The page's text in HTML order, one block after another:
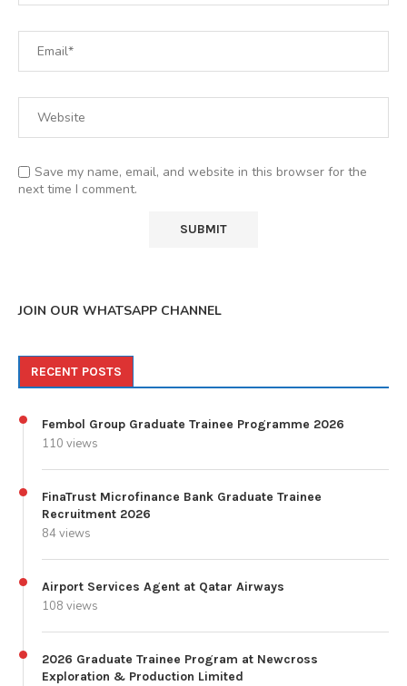
Save my name, email, and website in this browser for the
next time I comment.
JOIN OUR WHATSAPP CHANNEL
RECENT POSTS
Fembol Group Graduate Trainee Programme 2026
110 views
FinaTrust Microfinance Bank Graduate Trainee
Recruitment 2026
84 views
Airport Services Agent at Qatar Airways
108 views
2026 Graduate Trainee Program at Newcross
Exploration & Production Limited